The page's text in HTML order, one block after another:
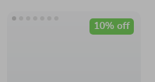
10% off